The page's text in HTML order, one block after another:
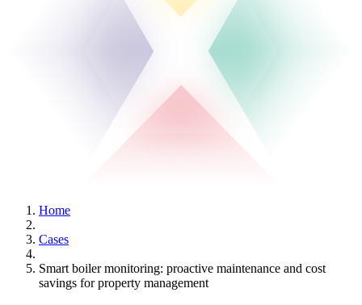
Home
Cases
Smart boiler monitoring: proactive maintenance and cost
savings for property management